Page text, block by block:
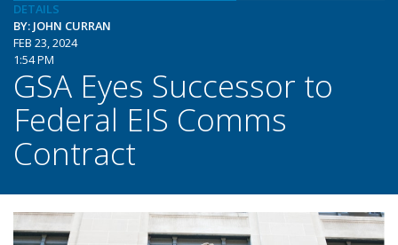
DETAILS
BY: JOHN CURRAN
FEB 23, 2024
1:54 PM
GSA Eyes Successor to
Federal EIS Comms
Contract